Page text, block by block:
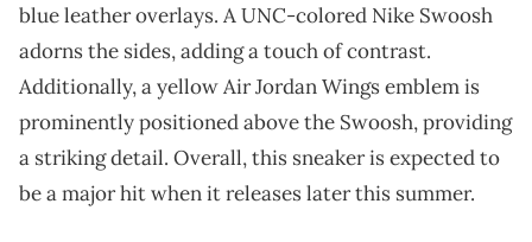
blue leather overlays. A UNC-colored Nike Swoosh
adorns the sides, adding a touch of contrast.
Additionally, a yellow Air Jordan Wings emblem is
prominently positioned above the Swoosh, providing
a striking detail. Overall, this sneaker is expected to
be a major hit when it releases later this summer.